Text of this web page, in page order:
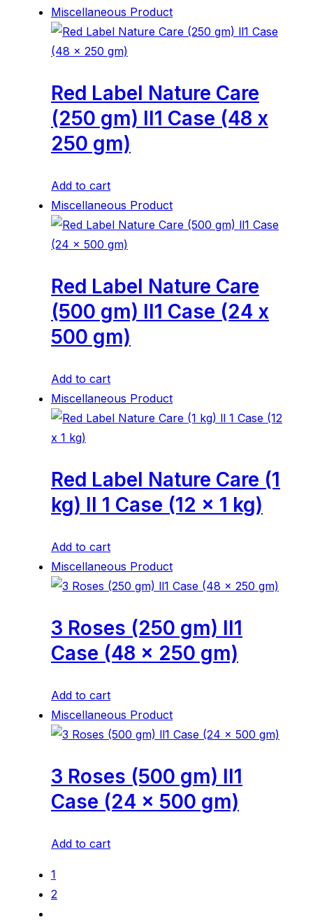
Miscellaneous Product
Red Label Nature Care
(250 gm) ll1 Case (48 x
250 gm)
Add to cart
Miscellaneous Product
Red Label Nature Care
(500 gm) ll1 Case (24 x
500 gm)
Add to cart
Miscellaneous Product
Red Label Nature Care (1
kg) ll 1 Case (12 x 1 kg)
Add to cart
Miscellaneous Product
3 Roses (250 gm) ll1
Case (48 x 250 gm)
Add to cart
Miscellaneous Product
3 Roses (500 gm) ll1
Case (24 x 500 gm)
Add to cart
1
2